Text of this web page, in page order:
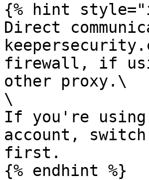
{% hint
Direct
firewall, if
other proxy.\
\
If you're using
account, switch
first.
{% endhint %}